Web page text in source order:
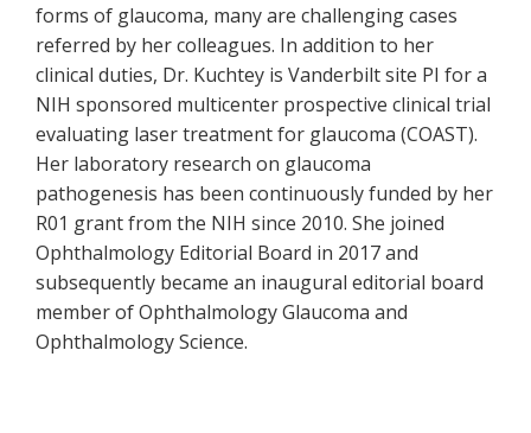
forms of glaucoma, many are challenging cases
referred by her colleagues. In addition to her
clinical duties, Dr. Kuchtey is Vanderbilt site PI for a
NIH sponsored multicenter prospective clinical trial
evaluating laser treatment for glaucoma (COAST).
Her laboratory research on glaucoma
pathogenesis has been continuously funded by her
R01 grant from the NIH since 2010. She joined
Ophthalmology Editorial Board in 2017 and
subsequently became an inaugural editorial board
member of Ophthalmology Glaucoma and
Ophthalmology Science.